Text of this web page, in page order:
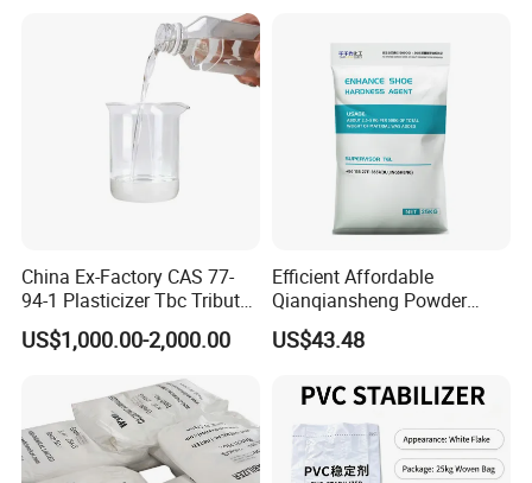
China Ex-Factory CAS 77-
94-1 Plasticizer Tbc Tributyl
Citrate with High Quality
US$1,000.00-2,000.00
Efficient Affordable
Qianqiansheng Powder
Enhance Shoe Hardness
Agent
US$43.48